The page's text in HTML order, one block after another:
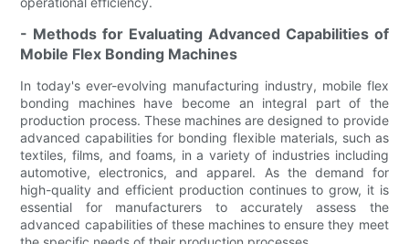
- Methods for Evaluating Advanced Capabilities of
Mobile Flex Bonding Machines
In today's ever-evolving manufacturing industry, mobile flex
bonding machines have become an integral part of the
production process. These machines are designed to provide
advanced capabilities for bonding flexible materials, such as
textiles, films, and foams, in a variety of industries including
automotive, electronics, and apparel. As the demand for
high-quality and efficient production continues to grow, it is
essential for manufacturers to accurately assess the
advanced capabilities of these machines to ensure they meet